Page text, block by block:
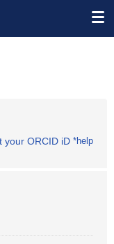
your ORCID iD *help